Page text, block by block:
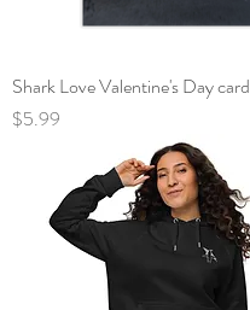
Shark Love Valentine's Day card
Price
$5.99